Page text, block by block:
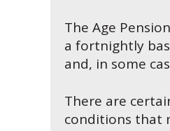
The Age
a fortnightly
and, in some
There are
conditions that